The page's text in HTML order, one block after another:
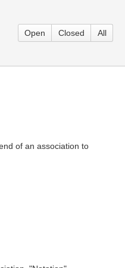
Open Closed All
of an association to